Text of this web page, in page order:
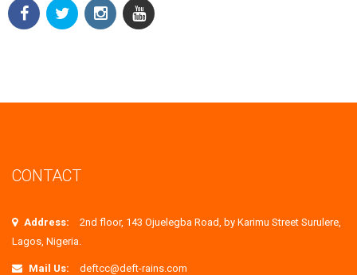
CONTACT
Address:
2nd floor, 143 Ojuelegba Road, by Karimu Street Surulere,
Lagos, Nigeria.
Mail Us: deftcc@deft-rains.com